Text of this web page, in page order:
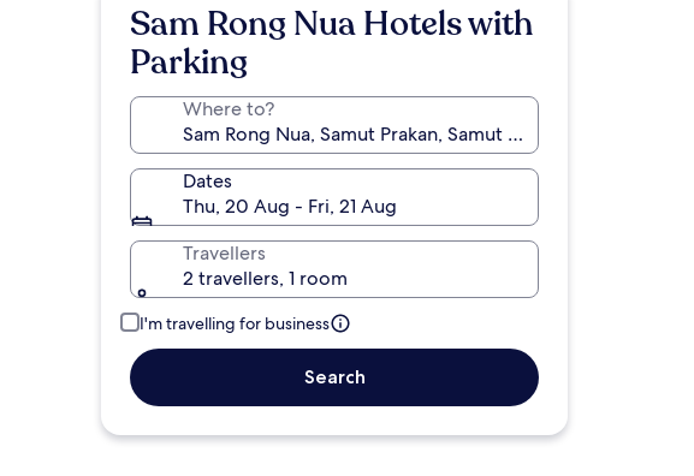
Sam Rong Nua Hotels with
Parking
Where to?
Dates
Thu, 20 Aug - Fri, 21 Aug
Travellers
2 travellers, 1 room
I'm travelling for business
Search